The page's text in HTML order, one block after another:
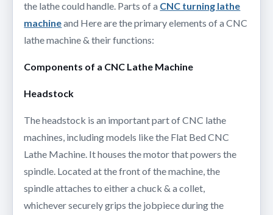
the lathe could handle. Parts of a CNC turning lathe
machineand Here are the primary elements of a CNC
lathe machine & their functions:
Components of a CNC Lathe Machine
Headstock
The headstock is an important part of CNC lathe
machines, including models like the Flat Bed CNC
Lathe Machine. It houses the motor that powers the
spindle. Located at the front of the machine, the
spindle attaches to either a chuck & a collet,
whichever securely grips the jobpiece during the